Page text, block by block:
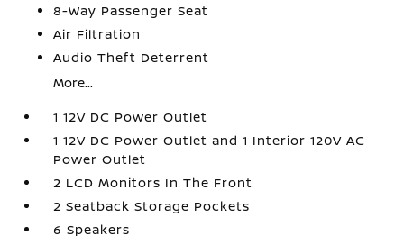
8-Way Passenger Seat
Air Filtration
Audio Theft Deterrent
More...
1 12V DC Power Outlet
1 12V DC Power Outlet and 1 Interior 120V AC
Power Outlet
2 LCD Monitors In The Front
2 Seatback Storage Pockets
6 Speakers